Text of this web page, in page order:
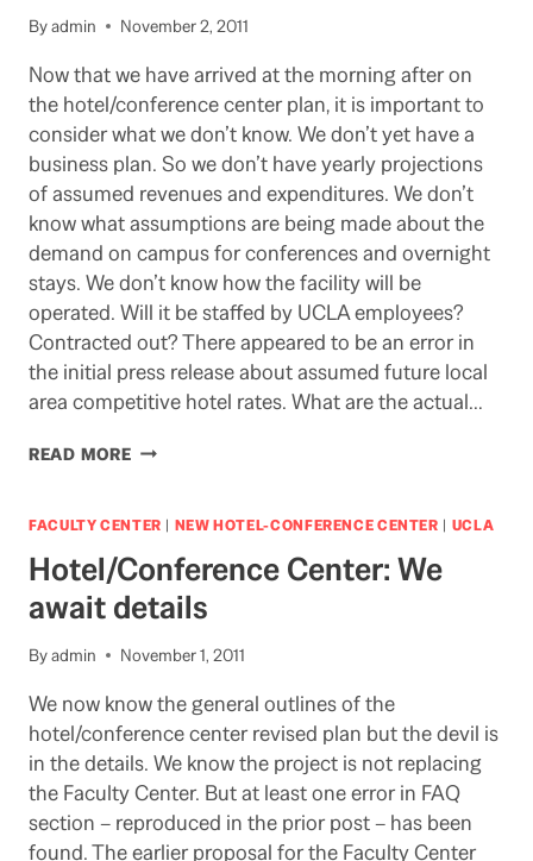
Byadmin November 2, 2011
Now that we have arrived at the morning after on
the hotel/conference center plan, it is important to
consider what we don’t know. We don’t yet have a
business plan. So we don’t have yearly projections
of assumed revenues and expenditures. We don’t
know what assumptions are being made about the
demand on campus for conferences and overnight
stays. We don’t know how the facility will be
operated. Will it be staffed by UCLA employees?
Contracted out? There appeared to be an error in
the initial press release about assumed future local
area competitive hotel rates. What are the actual…
READ MOREQUESTIONS,
COMMENTS
ON
HOTEL/CONFERENCE
CENTER
FACULTY CENTER | NEW HOTEL-CONFERENCE CENTER | UCLA
Hotel/Conference Center: We
await details
Byadmin November 1, 2011
We now know the general outlines of the
hotel/conference center revised plan but the devil is
in the details. We know the project is not replacing
the Faculty Center. But at least one error in FAQ
section – reproduced in the prior post – has been
found. The earlier proposal for the Faculty Center